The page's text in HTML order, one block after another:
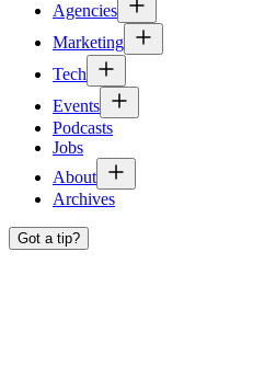
Agencies
Marketing
Tech
Events
Podcasts
Jobs
About
Archives
Got a tip?